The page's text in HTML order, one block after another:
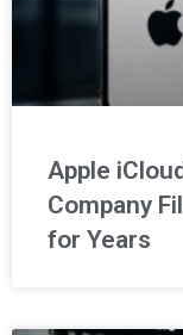
Apple
Company
for Years